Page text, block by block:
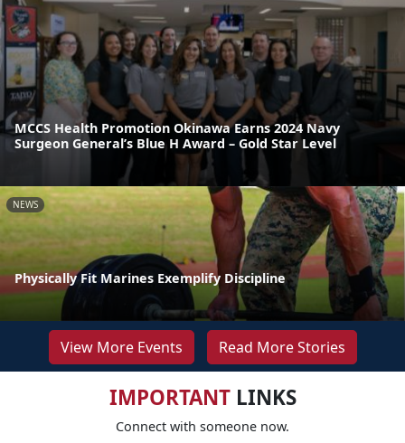
MCCS Health Promotion Okinawa Earns 2024 Navy
Surgeon General’s Blue H Award – Gold Star Level
NEWS
Physically Fit Marines Exemplify Discipline
View More Events Read More Stories
IMPORTANTLINKS
Connect with someone now.